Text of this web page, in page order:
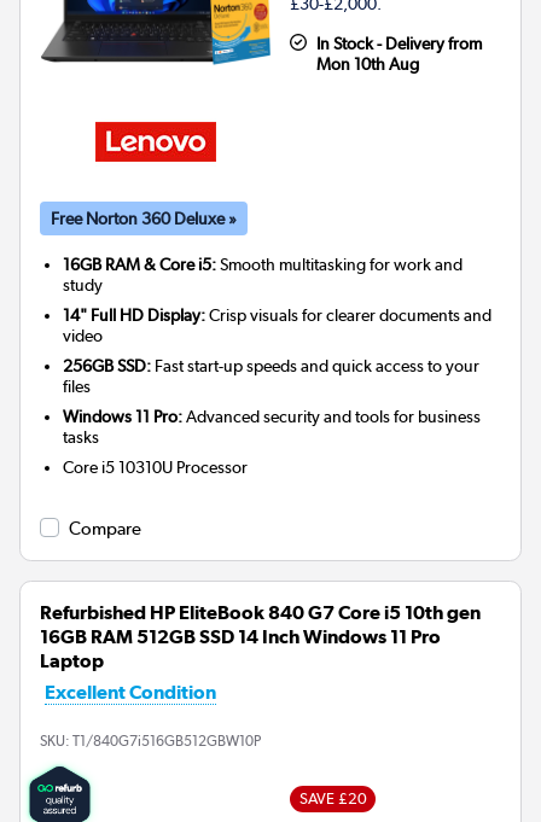
In Stock - Delivery from
Mon 10th Aug
Free Norton 360 Deluxe »
16GB RAM & Core i5:Smooth multitasking for work and
study
14" Full HD Display:Crisp visuals for clearer documents and
video
256GB SSD: Fast start-up speeds and quick access to your
files
Windows 11 Pro:Advanced security and tools for business
tasks
Core i5 10310U Processor
Compare
Refurbished HP EliteBook 840 G7 Core i5 10th gen
16GB RAM 512GB SSD 14 Inch Windows 11 Pro
Laptop
Excellent Condition
SKU: T1/840G7i516GB512GBW10P
SAVE £20